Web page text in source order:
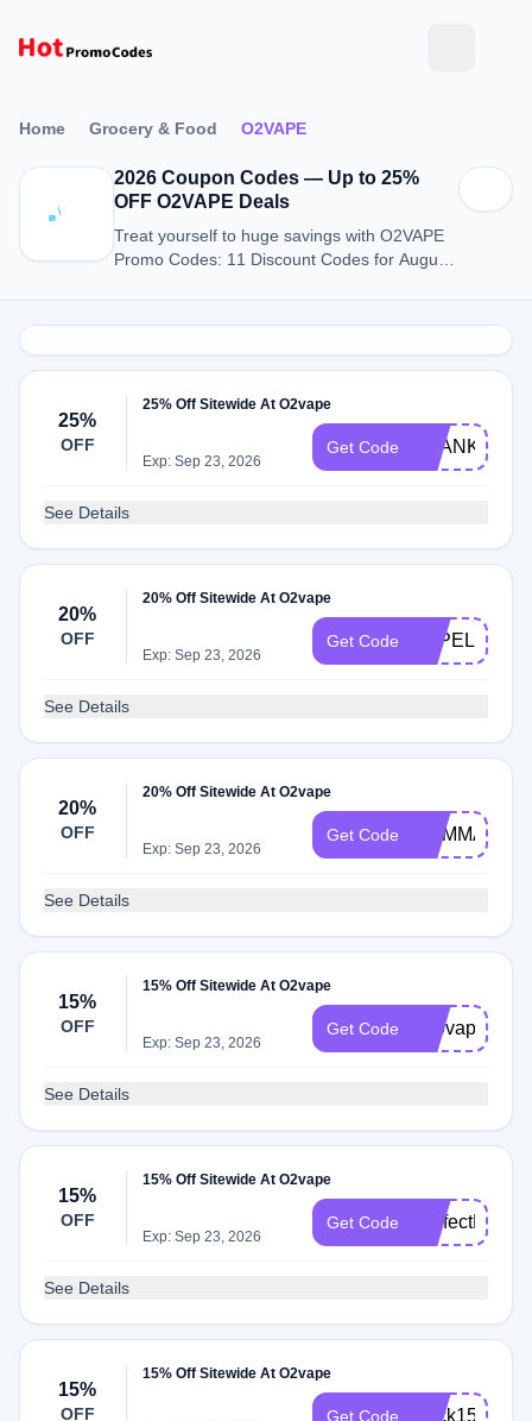
Home Grocery & Food O2VAPE
2026 Coupon Codes — Up to 25%
OFF O2VAPE Deals
Treat yourself to huge savings with O2VAPE
Promo Codes: 11 Discount Codes for August
25%
OFF
25% Off Sitewide At O2vape
Exp: Sep 23, 2026
Get Code
See Details
20%
OFF
20% Off Sitewide At O2vape
Exp: Sep 23, 2026
Get Code VAPELIFE20
See Details
20%
OFF
20% Off Sitewide At O2vape
Exp: Sep 23, 2026
Get Code
See Details
15%
OFF
15% Off Sitewide At O2vape
Exp: Sep 23, 2026
Get Code 510vape
See Details
15%
OFF
15% Off Sitewide At O2vape
Exp: Sep 23, 2026
Get Code PerfectPuff10
See Details
15%
OFF
15% Off Sitewide At O2vape
Get Code Click15